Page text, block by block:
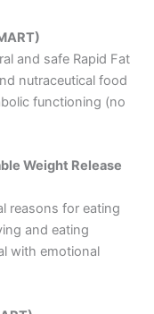
and safe Rapid Fat
nutraceutical food
functioning (no
Weight Release
reasons for eating
and eating
with emotional